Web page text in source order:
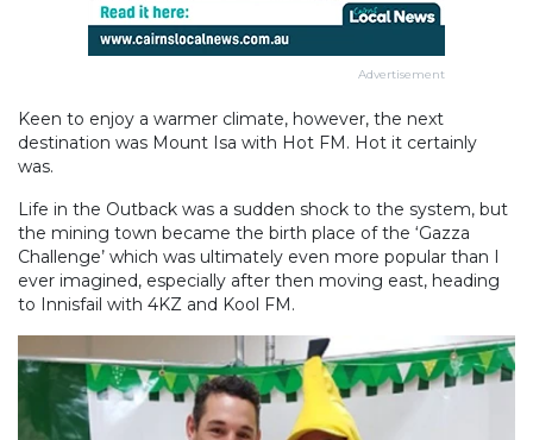
Advertisement
Keen to enjoy a warmer climate, however, the next
destination was Mount Isa with Hot FM. Hot it certainly
was.
Life in the Outback was a sudden shock to the system, but
the mining town became the birth place of the ‘Gazza
Challenge’ which was ultimately even more popular than I
ever imagined, especially after then moving east, heading
to Innisfail with 4KZ and Kool FM.